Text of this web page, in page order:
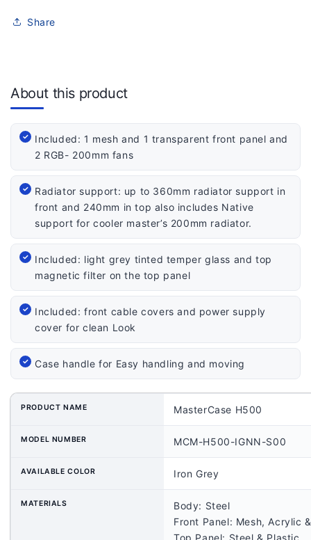
Share
About this product
Included: 1 mesh and 1 transparent front panel and
2 RGB- 200mm fans
Radiator support: up to 360mm radiator support in
front and 240mm in top also includes Native
support for cooler master’s 200mm radiator.
Included: light grey tinted temper glass and top
magnetic filter on the top panel
Included: front cable covers and power supply
cover for clean Look
Case handle for Easy handling and moving
PRODUCT NAME MasterCase H500
MODEL NUMBER MCM-H500-IGNN-S00
AVAILABLE COLOR Iron Grey
MATERIALS
Body: Steel
Front Panel: Mesh, Acrylic